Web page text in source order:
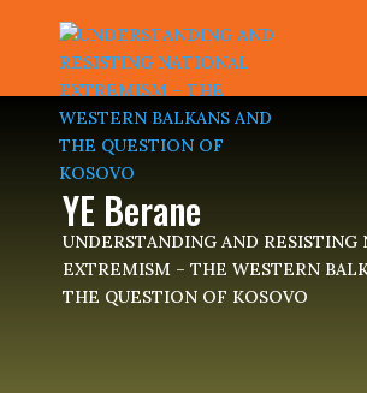
YE Berane
UNDERSTANDING AND RESISTING
EXTREMISM – THE WESTERN
THE QUESTION OF KOSOVO